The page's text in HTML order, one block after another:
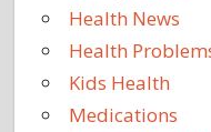
Health News
Health
Kids Health
Medications